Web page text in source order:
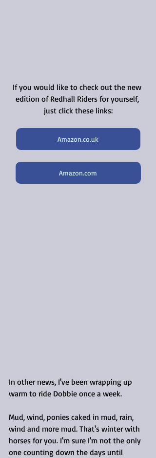
If you would like to check out the new
edition of Redhall Riders for yourself,
just click these links:
Amazon.co.uk
Amazon.com
In other news, I've been wrapping up
warm to ride Dobbie once a week.
Mud, wind, ponies caked in mud, rain,
wind and more mud. That's winter with
horses for you. I'm sure I'm not the only
one counting down the days until